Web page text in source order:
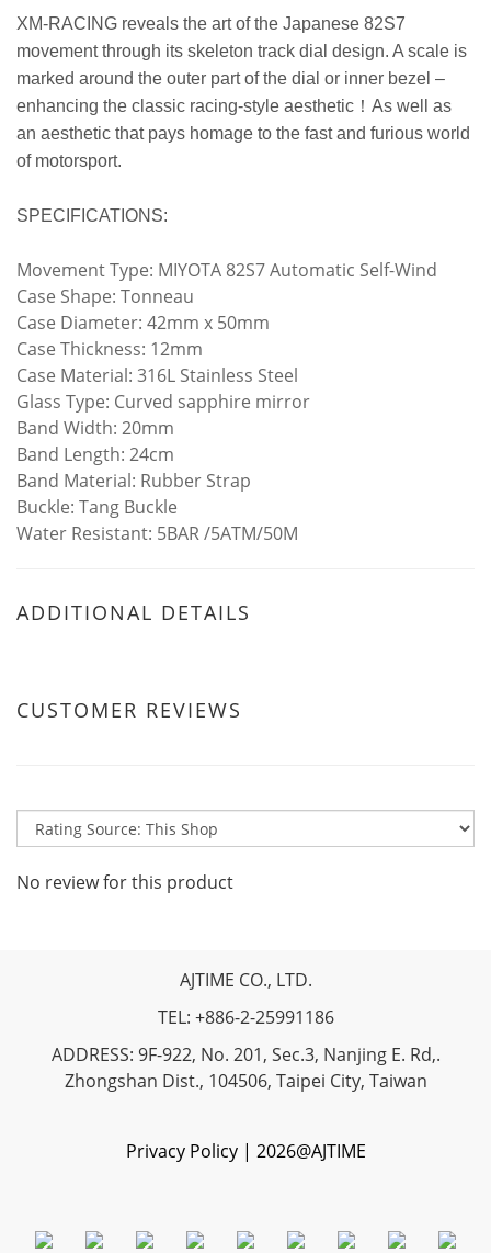
XM-RACING reveals the art of the Japanese 82S7
movement through its skeleton track dial design. A scale is
marked around the outer part of the dial or inner bezel –
enhancing the classic racing-style aesthetic！As well as
an aesthetic that pays homage to the fast and furious world
of motorsport.
SPECIFICATIONS:
Movement Type: MIYOTA 82S7 Automatic Self-Wind
Case Shape: Tonneau
Case Diameter: 42mm x 50mm
Case Thickness: 12mm
Case Material: 316L Stainless Steel
Glass Type: Curved sapphire mirror
Band Width: 20mm
Band Length: 24cm
Band Material: Rubber Strap
Buckle: Tang Buckle
Water Resistant: 5BAR /5ATM/50M
ADDITIONAL DETAILS
CUSTOMER REVIEWS
No review for this product
AJTIME CO., LTD.
TEL: +886-2-25991186
ADDRESS: 9F-922, No. 201, Sec.3, Nanjing E. Rd,.
Zhongshan Dist., 104506, Taipei City, Taiwan
Privacy Policy | 2026@AJTIME